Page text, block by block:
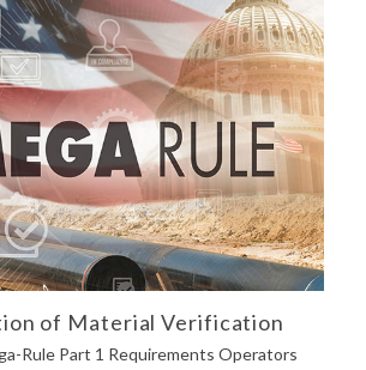
of Material Verification
Rule Part 1 Requirements Operators